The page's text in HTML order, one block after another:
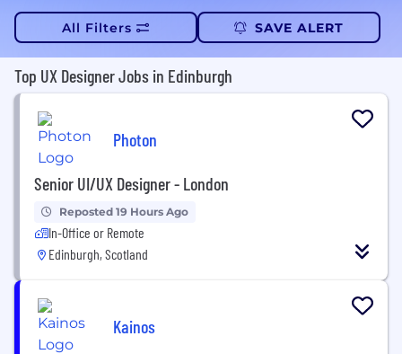
All Filters SAVE ALERT
Top UX Designer Jobs in Edinburgh
Photon
Senior UI/UX Designer - London
Reposted 19 Hours Ago
In-Office or Remote
Edinburgh, Scotland
Kainos